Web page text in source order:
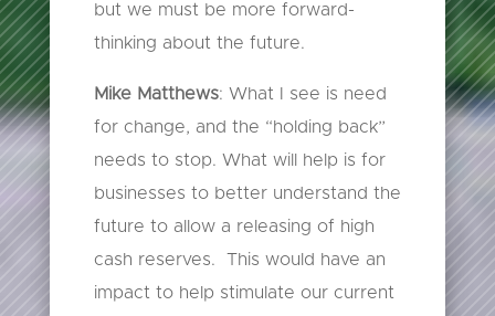
but we must be more forward-
thinking about the future.
Mike Matthews: What I see is need
for change, and the “holding back”
needs to stop. What will help is for
businesses to better understand the
future to allow a releasing of high
cash reserves. This would have an
impact to help stimulate our current